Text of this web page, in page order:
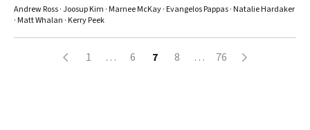
Andrew Ross · Joosup Kim · Marnee McKay · Evangelos Pappas · Natalie Hardaker
· Matt Whalan · Kerry Peek
1 … 6 7 8 … 76